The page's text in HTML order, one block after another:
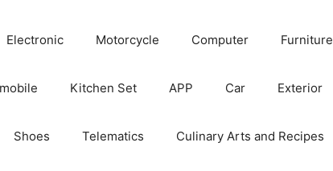
Electronic Motorcycle Computer Furniture
Kitchen Set APP Car Exterior
Shoes Telematics Culinary Arts and Recipes